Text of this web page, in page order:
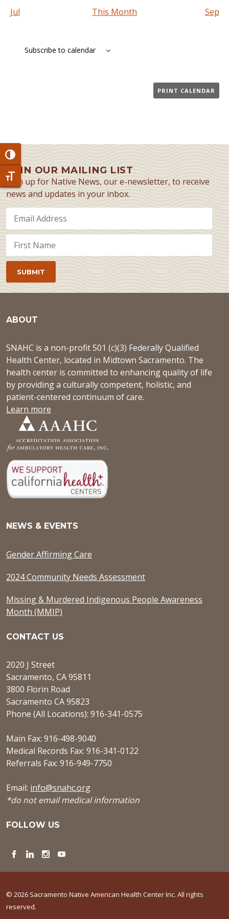
Toggle High Contrast
Toggle Font size
Jul This Month Sep
Subscribe to calendar
PRINT CALENDAR
JOIN OUR MAILING LIST
Sign up for Native News, our e-newsletter, to receive
news and updates in your inbox.
ABOUT
SNAHC is a non-profit 501 (c)(3) Federally Qualified
Health Center, located in Midtown Sacramento. The
health center is committed to enhancing quality of life
by providing a culturally competent, holistic, and
patient-centered continuum of care.
Learn more
NEWS & EVENTS
Gender Affirming Care
2024 Community Needs Assessment
Missing & Murdered Indigenous People Awareness
Month (MMIP)
CONTACT US
2020 J Street
Sacramento, CA 95811
3800 Florin Road
Sacramento CA 95823
Phone (All Locations): 916-341-0575
Main Fax: 916-498-9040
Medical Records Fax: 916-341-0122
Referrals Fax: 916-949-7750
Email: info@snahc.org
*do not email medical information
FOLLOW US
Facebook
LinkedInInstagram
YouTube
© 2026 Sacramento Native American Health Center Inc. All rights
reserved.